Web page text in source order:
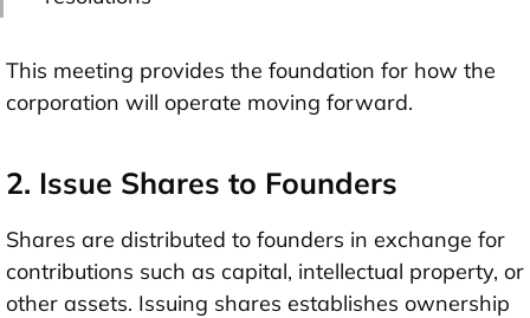
This meeting provides the foundation for how the
corporation will operate moving forward.
2. Issue Shares to Founders
Shares are distributed to founders in exchange for
contributions such as capital, intellectual property, or
other assets. Issuing shares establishes ownership